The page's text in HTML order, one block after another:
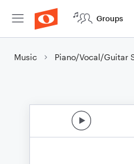
Groups
Music Piano/Vocal/Guitar